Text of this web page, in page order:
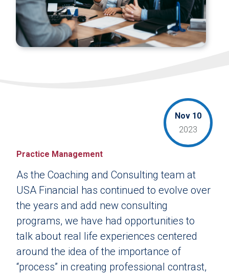
Nov 10
2023
Practice Management
As the Coaching and Consulting team at
USA Financial has continued to evolve over
the years and add new consulting
programs, we have had opportunities to
talk about real life experiences centered
around the idea of the importance of
“process” in creating professional contrast,